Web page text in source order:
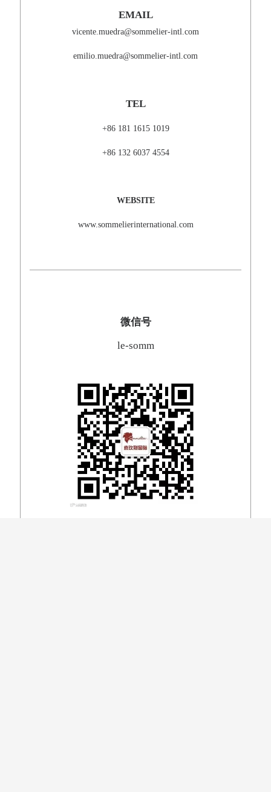
EMAIL
vicente.muedra@sommelier-intl.com
emilio.muedra@sommelier-intl.com
TEL
+86 181 1615 1019
+86 132 6037 4554
WEBSITE
www.sommelierinternational.com
微信号
le-somm